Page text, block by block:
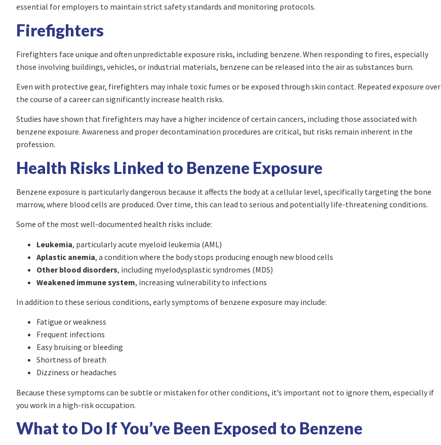
essential for employers to maintain strict safety standards and monitoring protocols.
Firefighters
Firefighters face unique and often unpredictable exposure risks, including benzene. When responding to fires, especially
those involving buildings, vehicles, or industrial materials, benzene can be released into the air as substances burn.
Even with protective gear, firefighters may inhale toxic fumes or be exposed through skin contact. Repeated exposure over
the course of a career can significantly increase health risks.
Studies have shown that firefighters may have a higher incidence of certain cancers, including those associated with
benzene exposure. Awareness and proper decontamination procedures are critical, but risks remain inherent in the
profession.
Health Risks Linked to Benzene Exposure
Benzene exposure is particularly dangerous because it affects the body at a cellular level, specifically targeting the bone
marrow, where blood cells are produced. Over time, this can lead to serious and potentially life-threatening conditions.
Some of the most well-documented health risks include:
Leukemia, particularly acute myeloid leukemia (AML)
Aplastic anemia, a condition where the body stops producing enough new blood cells
Other blood disorders, including myelodysplastic syndromes (MDS)
Weakened immune system, increasing vulnerability to infections
In addition to these serious conditions, early symptoms of benzene exposure may include:
Fatigue or weakness
Frequent infections
Easy bruising or bleeding
Shortness of breath
Dizziness or headaches
Because these symptoms can be subtle or mistaken for other conditions, it’s important not to ignore them, especially if
you work in a high-risk occupation.
What to Do If You’ve Been Exposed to Benzene